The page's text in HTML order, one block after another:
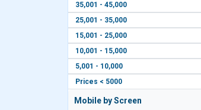
35,001 - 45,000
25,001 - 35,000
15,001 - 25,000
10,001 - 15,000
5,001 - 10,000
Prices < 5000
Mobile by Screen